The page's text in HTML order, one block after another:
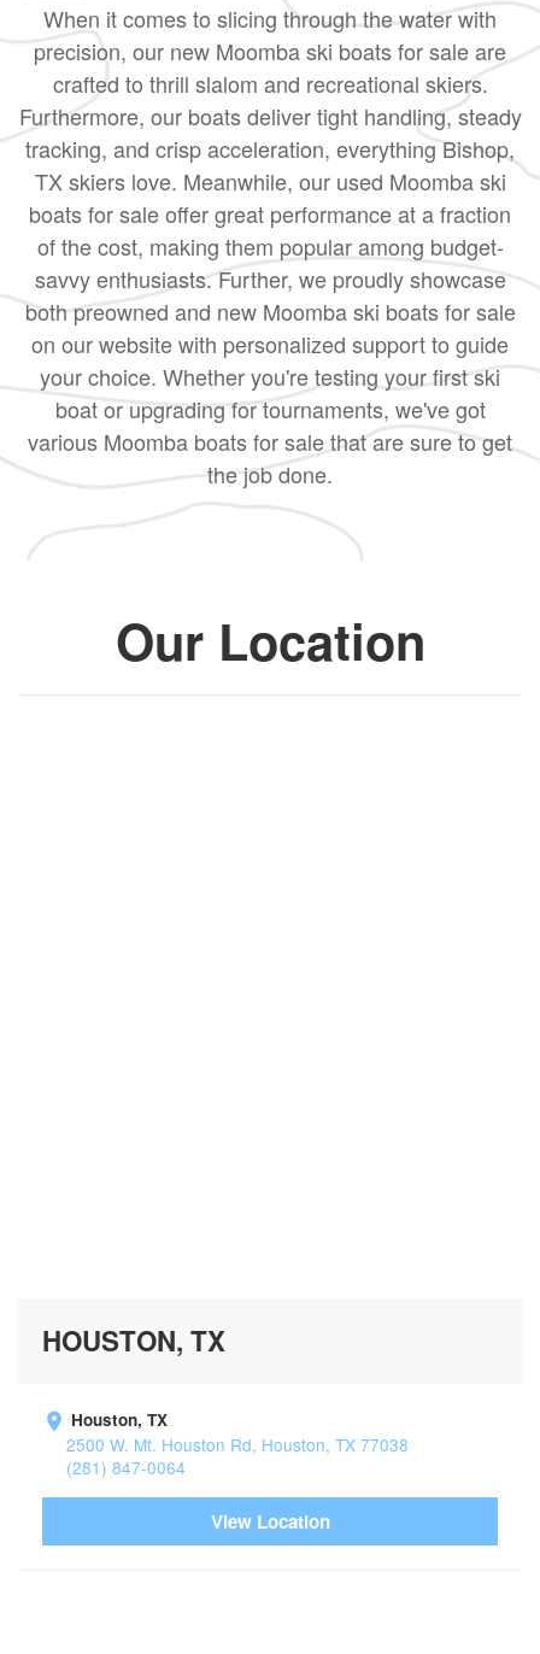
When it comes to slicing through the water with
precision, our new Moomba ski boats for sale are
crafted to thrill slalom and recreational skiers.
Furthermore, our boats deliver tight handling, steady
tracking, and crisp acceleration, everything Bishop,
TX skiers love. Meanwhile, our used Moomba ski
boats for sale offer great performance at a fraction
of the cost, making them popular among budget-
savvy enthusiasts. Further, we proudly showcase
both preowned and new Moomba ski boats for sale
on our website with personalized support to guide
your choice. Whether you're testing your first ski
boat or upgrading for tournaments, we've got
various Moomba boats for sale that are sure to get
the job done.
Our Location
HOUSTON, TX
Houston, TX
2500 W. Mt. Houston Rd, Houston, TX 77038
(281) 847-0064
View Location